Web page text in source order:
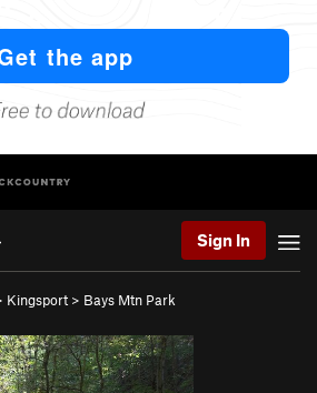
Sign In
Kingsport > Bays Mtn Park